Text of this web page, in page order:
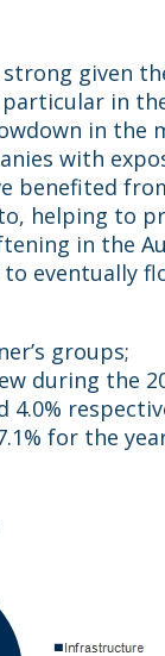
strong given
in
in the
with
benefited
helping to
in the
eventually
groups;
during the
4.0%
for the